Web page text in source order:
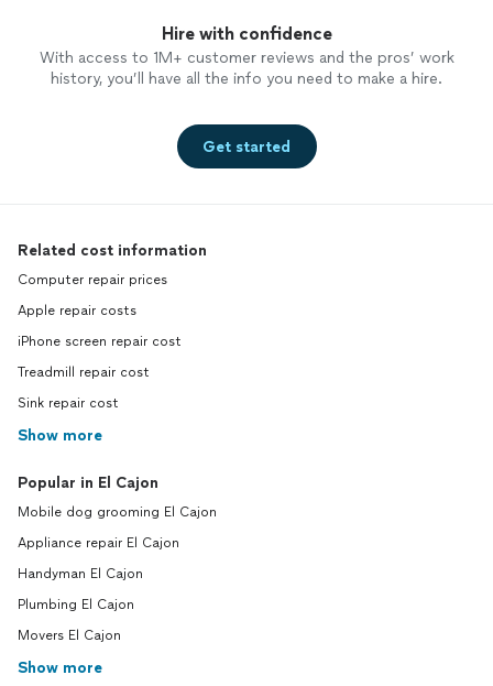
Hire with confidence
With access to 1M+ customer reviews and the pros’ work
history, you’ll have all the info you need to make a hire.
Get started
Related cost information
Computer repair prices
Apple repair costs
iPhone screen repair cost
Treadmill repair cost
Sink repair cost
Show more
Popular in El Cajon
Mobile dog grooming El Cajon
Appliance repair El Cajon
Handyman El Cajon
Plumbing El Cajon
Movers El Cajon
Show more